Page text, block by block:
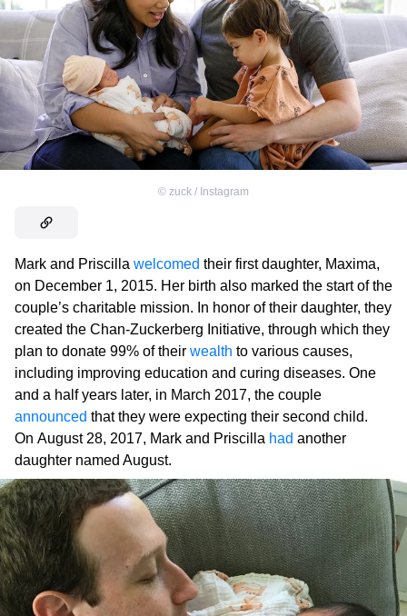
© zuck / Instagram
Mark and Priscilla welcomed their first daughter, Maxima,
on December 1, 2015. Her birth also marked the start of the
couple’s charitable mission. In honor of their daughter, they
created the Chan-Zuckerberg Initiative, through which they
plan to donate 99% of their wealth to various causes,
including improving education and curing diseases. One
and a half years later, in March 2017, the couple
announced that they were expecting their second child.
On August 28, 2017, Mark and Priscilla had another
daughter named August.